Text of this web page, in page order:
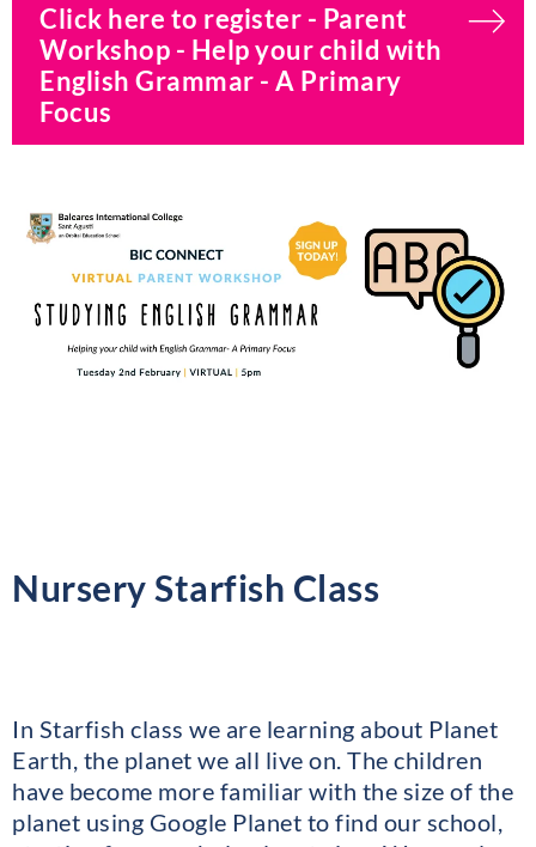
Click here to register - Parent
Workshop - Help your child with
English Grammar - A Primary
Focus
Nursery Starfish Class
In Starfish class we are learning about Planet
Earth, the planet we all live on. The children
have become more familiar with the size of the
planet using Google Planet to find our school,